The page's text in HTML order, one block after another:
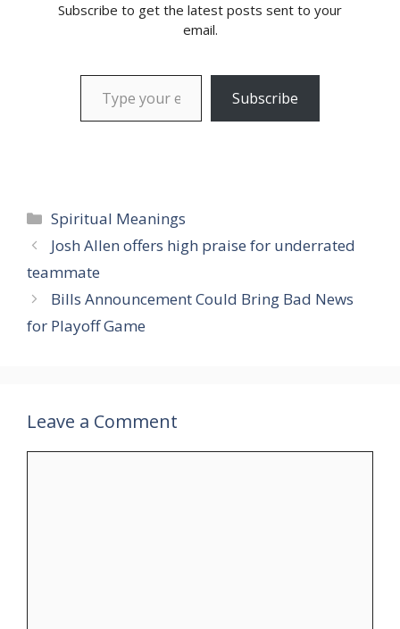
Subscribe to get the latest posts sent to your
email.
Type your email…
Subscribe
Categories
Spiritual Meanings
Josh Allen offers high praise for underrated
teammate
Bills Announcement Could Bring Bad News
for Playoff Game
Leave a Comment